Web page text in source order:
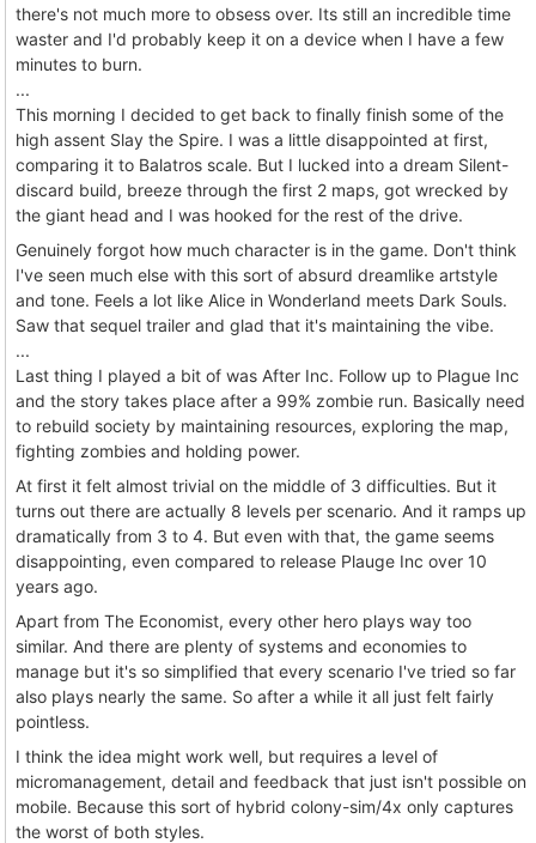
there's not much more to obsess over. Its still an incredible time
waster and I'd probably keep it on a device when I have a few
minutes to burn.
...
This morning I decided to get back to finally finish some of the
high assent Slay the Spire. I was a little disappointed at first,
comparing it to Balatros scale. But I lucked into a dream Silent-
discard build, breeze through the first 2 maps, got wrecked by
the giant head and I was hooked for the rest of the drive.
Genuinely forgot how much character is in the game. Don't think
I've seen much else with this sort of absurd dreamlike artstyle
and tone. Feels a lot like Alice in Wonderland meets Dark Souls.
Saw that sequel trailer and glad that it's maintaining the vibe.
...
Last thing I played a bit of was After Inc. Follow up to Plague Inc
and the story takes place after a 99% zombie run. Basically need
to rebuild society by maintaining resources, exploring the map,
fighting zombies and holding power.
At first it felt almost trivial on the middle of 3 difficulties. But it
turns out there are actually 8 levels per scenario. And it ramps up
dramatically from 3 to 4. But even with that, the game seems
disappointing, even compared to release Plauge Inc over 10
years ago.
Apart from The Economist, every other hero plays way too
similar. And there are plenty of systems and economies to
manage but it's so simplified that every scenario I've tried so far
also plays nearly the same. So after a while it all just felt fairly
pointless.
I think the idea might work well, but requires a level of
micromanagement, detail and feedback that just isn't possible on
mobile. Because this sort of hybrid colony-sim/4x only captures
the worst of both styles.